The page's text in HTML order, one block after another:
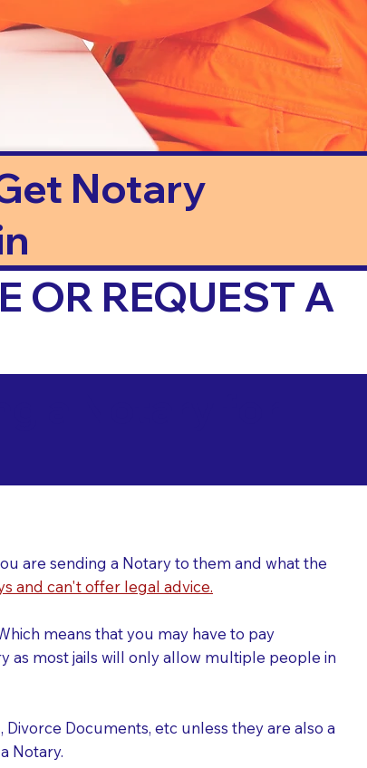
Notary
OR REQUEST A
are sending a Notary to them and what the
and can't offer legal advice.
means that you may have to pay
as most jails will only allow multiple people in
Documents, etc unless they are also a
Notary.